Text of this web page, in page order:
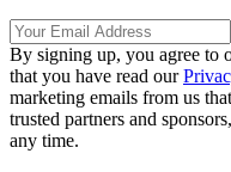
By signing up, you agree to
that you have read our
marketing emails from us
trusted partners and
any time.